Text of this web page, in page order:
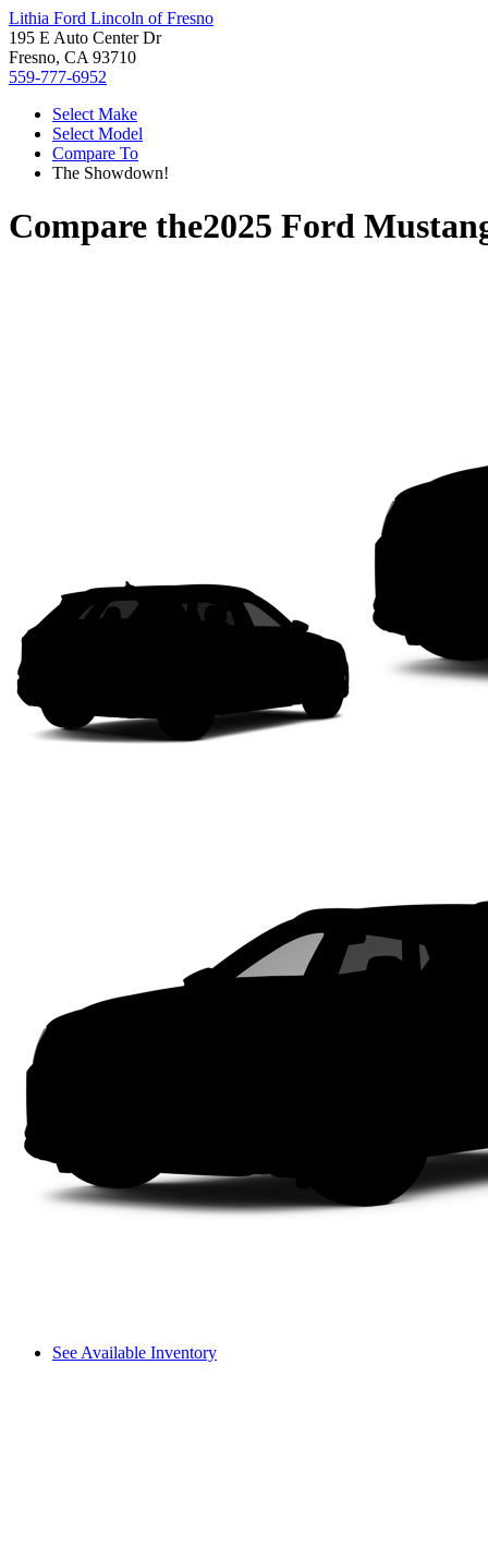
Lithia Ford Lincoln of Fresno
195 E Auto Center Dr
Fresno, CA 93710
559-777-6952
Select Make
Select Model
Compare To
The Showdown!
Compare the2025 Ford
See Available Inventory